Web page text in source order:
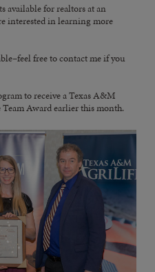
available for realtors at an
interested in learning more
free to contact me if you
to receive a Texas A&M
Award earlier this month.